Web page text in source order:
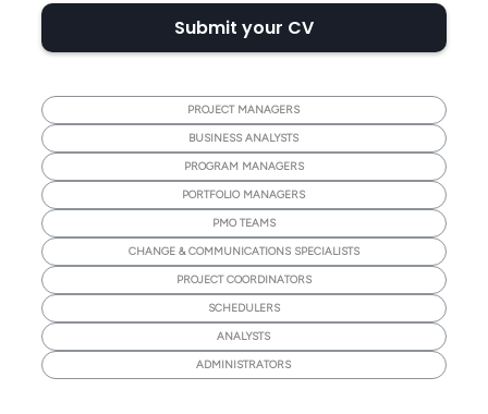
Submit your CV
PROJECT MANAGERS
BUSINESS ANALYSTS
PROGRAM MANAGERS
PORTFOLIO MANAGERS
PMO TEAMS
CHANGE & COMMUNICATIONS SPECIALISTS
PROJECT COORDINATORS
SCHEDULERS
ANALYSTS
ADMINISTRATORS